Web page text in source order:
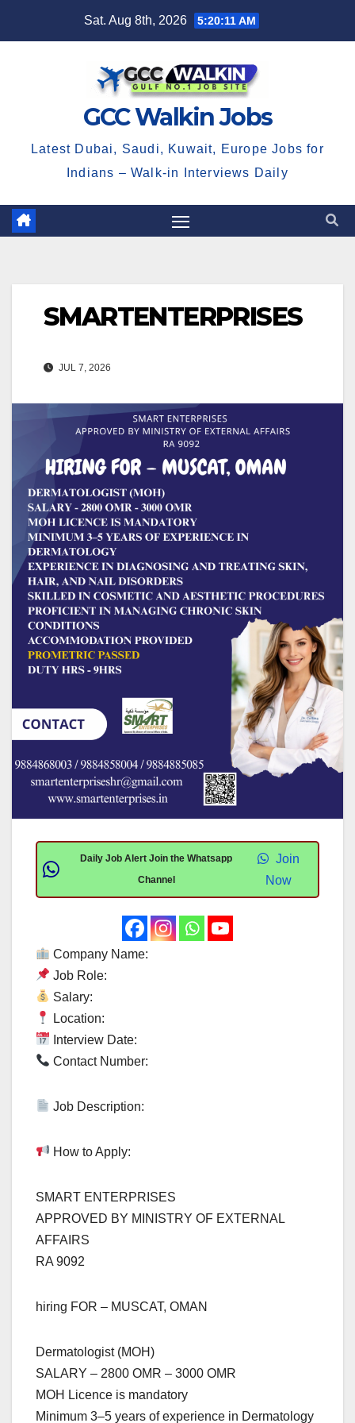
Sat. Aug 8th, 2026 5:20:12 AM
GCC Walkin Jobs
Latest Dubai, Saudi, Kuwait, Europe Jobs for
Indians – Walk-in Interviews Daily
SMARTENTERPRISES
JUL 7, 2026
Daily Job Alert Join the Whatsapp
Channel
Join
Now
Company Name:
Job Role:
Salary:
Location:
Interview Date:
Contact Number:
Job Description:
How to Apply:
SMART ENTERPRISES
APPROVED BY MINISTRY OF EXTERNAL
AFFAIRS
RA 9092
hiring FOR – MUSCAT, OMAN
Dermatologist (MOH)
SALARY – 2800 OMR – 3000 OMR
MOH Licence is mandatory
Minimum 3–5 years of experience in Dermatology